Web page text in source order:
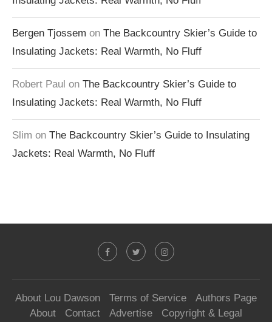
Bergen Tjossem on The Backcountry Skier’s Guide to
Insulating Jackets: Real Warmth, No Fluff
Robert Paul on The Backcountry Skier’s Guide to
Insulating Jackets: Real Warmth, No Fluff
Slim on The Backcountry Skier’s Guide to Insulating
Jackets: Real Warmth, No Fluff
About Lou Dawson Terms of Service
Authors Page
About
Contact Advertise Copyright & Legal